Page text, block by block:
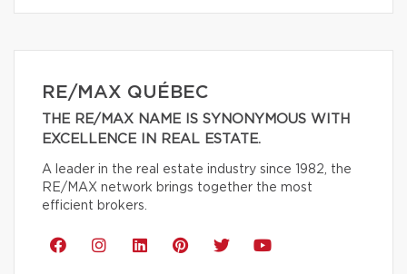
RE/MAX QUÉBEC
THE RE/MAX NAME IS SYNONYMOUS WITH
EXCELLENCE IN REAL ESTATE.
A leader in the real estate industry since 1982, the
RE/MAX network brings together the most
efficient brokers.